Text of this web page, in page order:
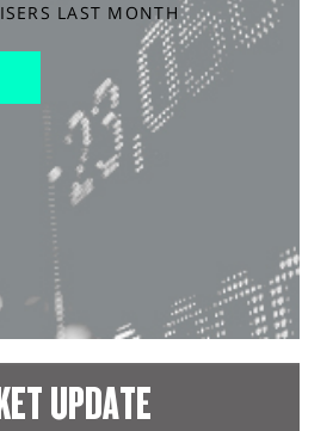
LAST MONTH
UPDATE